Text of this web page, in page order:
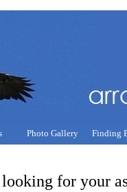
Photo Gallery Finding
for your